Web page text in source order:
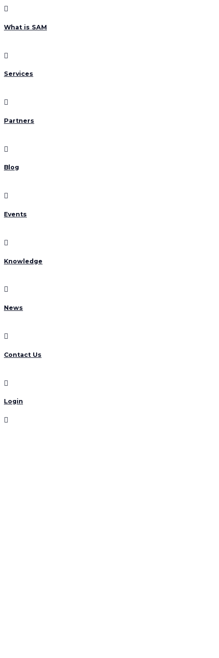
What is SAM
Services
Partners
Blog
Events
Knowledge
News
Contact Us
Login